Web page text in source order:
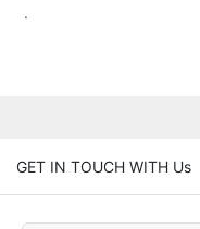
.
GET IN TOUCH WITH Us